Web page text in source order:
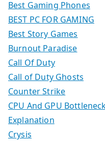
Best Gaming Phones
BEST PC FOR GAMING
Best Story Games
Burnout Paradise
Call Of Duty
Call of Duty Ghosts
Counter Strike
CPU And GPU
Explanation
Crysis